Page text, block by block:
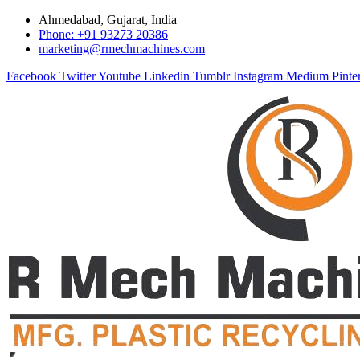
Ahmedabad, Gujarat, India
Phone: +91 93273 20386
marketing@rmechmachines.com
Facebook TwitterYoutube Linkedin Tumblr Instagram Medium